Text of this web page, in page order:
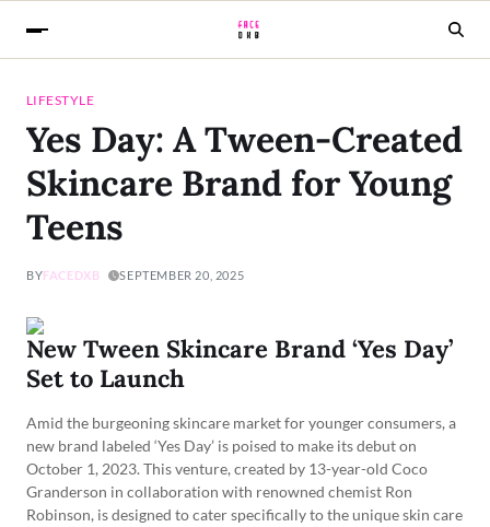
LIFESTYLE
Yes Day: A Tween-Created
Skincare Brand for Young
Teens
BYFACEDXB SEPTEMBER 20, 2025
New Tween Skincare Brand ‘Yes Day’
Set to Launch
Amid the burgeoning skincare market for younger consumers, a
new brand labeled ‘Yes Day’ is poised to make its debut on
October 1, 2023. This venture, created by 13-year-old Coco
Granderson in collaboration with renowned chemist Ron
Robinson, is designed to cater specifically to the unique skin care